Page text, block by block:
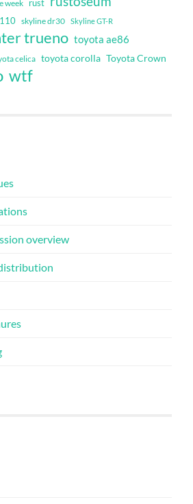
week rust
skyline dr30 Skyline GT-R
trueno toyota ae86
celica toyota corolla Toyota Crown
wtf
overview